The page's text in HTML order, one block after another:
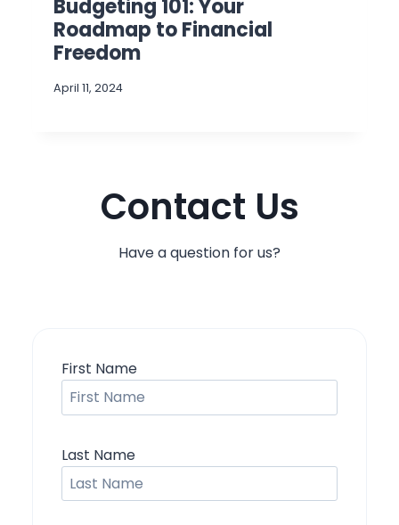
Budgeting 101: Your
Roadmap to Financial
Freedom
April 11, 2024
Contact Us
Have a question for us?
First Name
Last Name